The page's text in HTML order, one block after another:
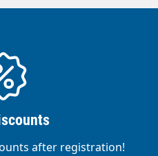
after registration!